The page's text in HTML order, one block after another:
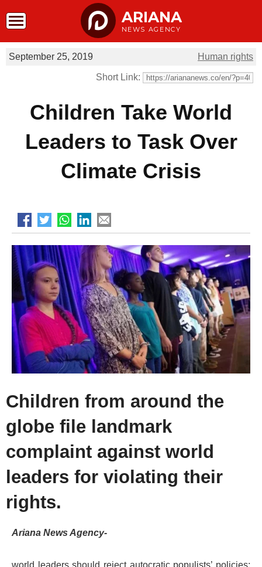
ARIANA
NEWS AGENCY
Human rights
September 25, 2019
Short Link:
Children Take World
Leaders to Task Over
Climate Crisis
Children from around the
globe file landmark
complaint against world
leaders for violating their
rights.
Ariana News Agency-
world leaders should reject autocratic populists’ policies;